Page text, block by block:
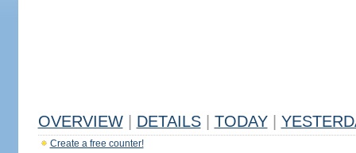
OVERVIEW DETAILS TODAY
Create a free counter!